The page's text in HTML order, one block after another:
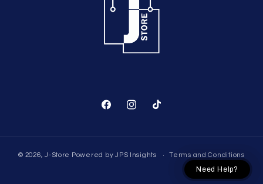
FacebookInstagramTikTok
© 2026,J-Store Powered byJPS Insights Terms and Conditions
Need Help?